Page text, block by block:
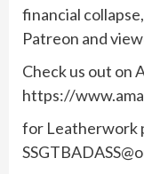
financial
Patreon and
Check us out on
https://
for Leatherwork